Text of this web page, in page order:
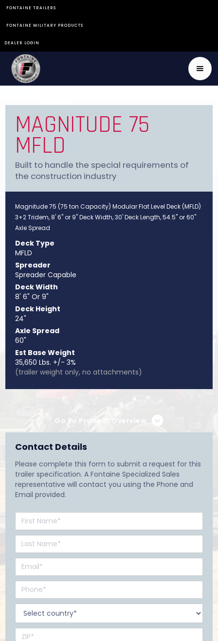
FONTAINE TRAILERS
FONTAINE MILITARY PRODUCTS
DEALER LOGIN
MAGNITUDE 75
MFLD
Built to handle the special requirements of
the construction industry
Magnitude 75 (75 ton Capacity) Modular Flat Level Deck (MFLD)
3+2 Tridem, 8' 6" or 9" Deck Width, 30' Deck Length, 54.5" or 60"
Axle Spread
Deck Type
MFLD
Spreader
Spreader Capable
Deck Width
8' 6" Or 9"
Deck Height
24"
Axle Spread
60"
Est Base Weight
35,650 Lbs. +/- 3%
(trailer weight only, no attachments)
Go To Product Overview
Contact Details
Please complete this form to submit a request for this
trailer specification. A Fontaine Specialized Sales
representative will contact you using the Phone and
Email provided.